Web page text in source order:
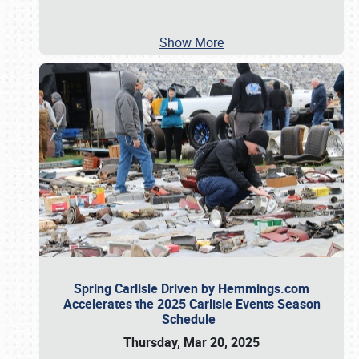
Show More
Spring Carlisle Driven by Hemmings.com
Accelerates the 2025 Carlisle Events Season
Schedule
Thursday, Mar 20, 2025